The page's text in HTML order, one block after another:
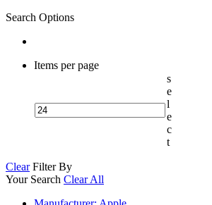
Search Options
Items per page
s
e
l
e
c
t
Clear Filter By
Your Search Clear All